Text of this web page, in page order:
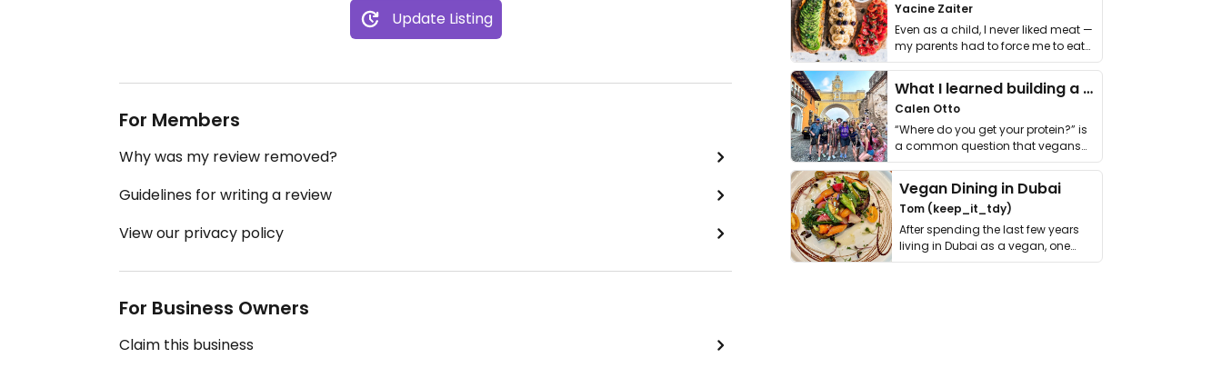
Update Listing
For Members
Why was my review removed?
Guidelines for writing a review
View our privacy policy
For Business Owners
Claim this business
Yacine Zaiter
Even as a child, I never liked meat —
my parents had to force me to eat
it. I …
What I learned building a queer vegan travel brand
Calen Otto
“Where do you get your protein?” is
a common question that vegans
get asked. …
Vegan Dining in Dubai
Tom (keep_it_tdy)
After spending the last few years
living in Dubai as a vegan, one
thing has …